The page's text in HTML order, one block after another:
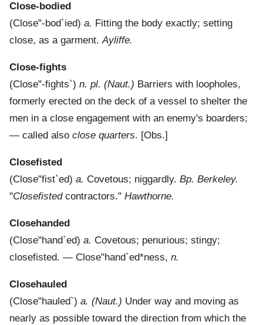
Close-bodied
(Close"-bod`ied) a. Fitting the body exactly; setting
close, as a garment. Ayliffe.
Close-fights
(Close"-fights`) n. pl. (Naut.) Barriers with loopholes,
formerly erected on the deck of a vessel to shelter the
men in a close engagement with an enemy's boarders;
— called also close quarters. [Obs.]
Closefisted
(Close"fist`ed) a. Covetous; niggardly. Bp. Berkeley.
"Closefistedcontractors." Hawthorne.
Closehanded
(Close"hand`ed) a. Covetous; penurious; stingy;
closefisted. — Close"hand`ed*ness, n.
Closehauled
(Close"hauled`) a. (Naut.) Under way and moving as
nearly as possible toward the direction from which the